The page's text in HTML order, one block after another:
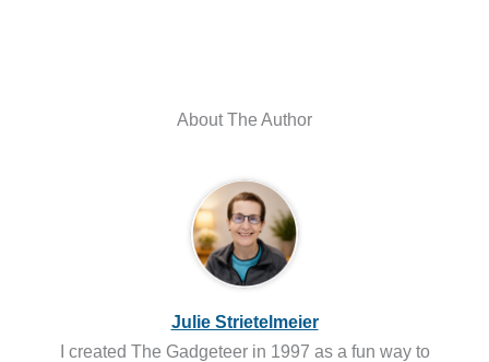
About The Author
Julie Strietelmeier
I created The Gadgeteer in 1997 as a fun way to